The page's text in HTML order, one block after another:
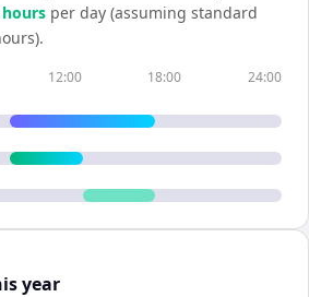
hours per day (assuming standard
12:00 18:00 24:00
year